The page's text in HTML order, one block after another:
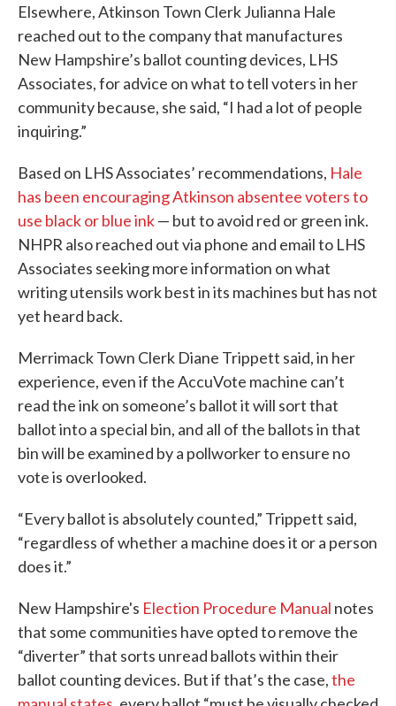
Elsewhere, Atkinson Town Clerk Julianna Hale
reached out to the company that manufactures
New Hampshire’s ballot counting devices, LHS
Associates, for advice on what to tell voters in her
community because, she said, “I had a lot of people
inquiring.”
Based on LHS Associates’ recommendations, Hale
has been encouraging Atkinson absentee voters to
use black or blue ink— but to avoid red or green ink.
NHPR also reached out via phone and email to LHS
Associates seeking more information on what
writing utensils work best in its machines but has not
yet heard back.
Merrimack Town Clerk Diane Trippett said, in her
experience, even if the AccuVote machine can’t
read the ink on someone’s ballot it will sort that
ballot into a special bin, and all of the ballots in that
bin will be examined by a pollworker to ensure no
vote is overlooked.
“Every ballot is absolutely counted,” Trippett said,
“regardless of whether a machine does it or a person
does it.”
New Hampshire's Election Procedure Manual notes
that some communities have opted to remove the
“diverter” that sorts unread ballots within their
ballot counting devices. But if that’s the case,the